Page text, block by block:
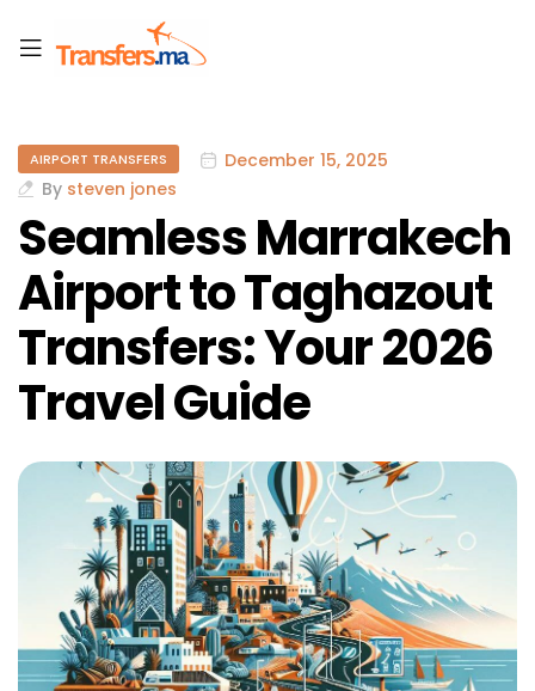
AIRPORT TRANSFERS
December 15, 2025
By steven jones
Seamless Marrakech
Airport to Taghazout
Transfers: Your 2026
Travel Guide